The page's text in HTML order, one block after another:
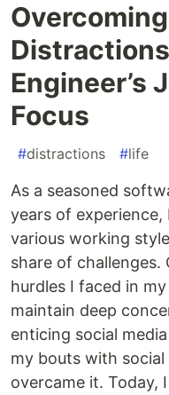
Engineer’s
Focus
#distractions #life
As a seasoned
years of experience,
various working
share of
hurdles I faced in
maintain deep
enticing social
my bouts with
overcame it. Today,